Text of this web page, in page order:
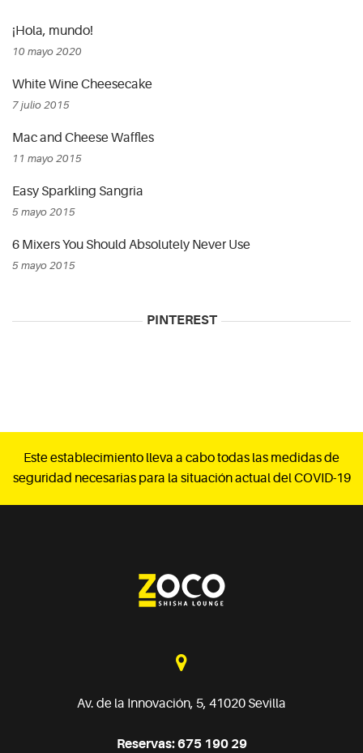
¡Hola, mundo!
10 mayo 2020
White Wine Cheesecake
7 julio 2015
Mac and Cheese Waffles
11 mayo 2015
Easy Sparkling Sangria
5 mayo 2015
6 Mixers You Should Absolutely Never Use
5 mayo 2015
PINTEREST
Este establecimiento lleva a cabo todas las medidas de
seguridad necesarias para la situación actual del COVID-19
Av. de la Innovación, 5, 41020 Sevilla
Reservas: 675 190 29